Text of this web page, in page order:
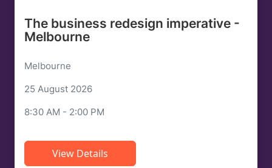
The business redesign imperative -
Melbourne
Melbourne
25 August 2026
8:30 AM - 2:00 PM
View Details